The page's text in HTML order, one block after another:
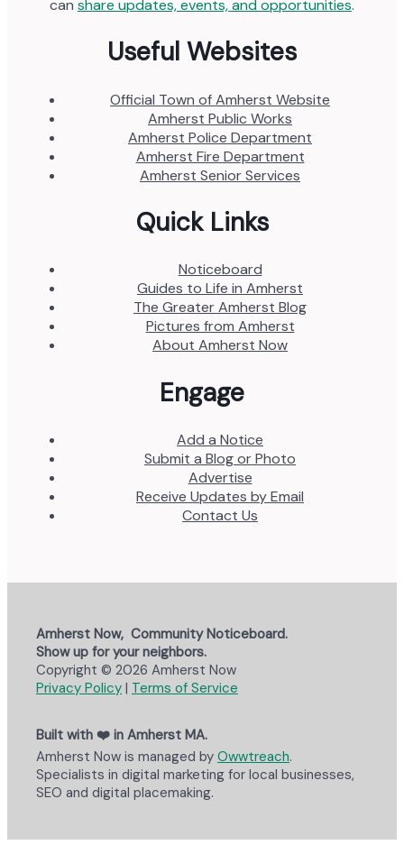
can share updates, events, and opportunities.
Useful Websites
Official Town of Amherst Website
Amherst Public Works
Amherst Police Department
Amherst Fire Department
Amherst Senior Services
Quick Links
Noticeboard
Guides to Life in Amherst
The Greater Amherst Blog
Pictures from Amherst
About Amherst Now
Engage
Add a Notice
Submit a Blog or Photo
Advertise
Receive Updates by Email
Contact Us
Amherst Now, Community Noticeboard.
Show up for your neighbors.
Copyright © 2026 Amherst Now
Privacy Policy | Terms of Service
Built with ❤️ in Amherst MA.
Amherst Now is managed by Owwtreach.
Specialists in digital marketing for local businesses,
SEO and digital placemaking.